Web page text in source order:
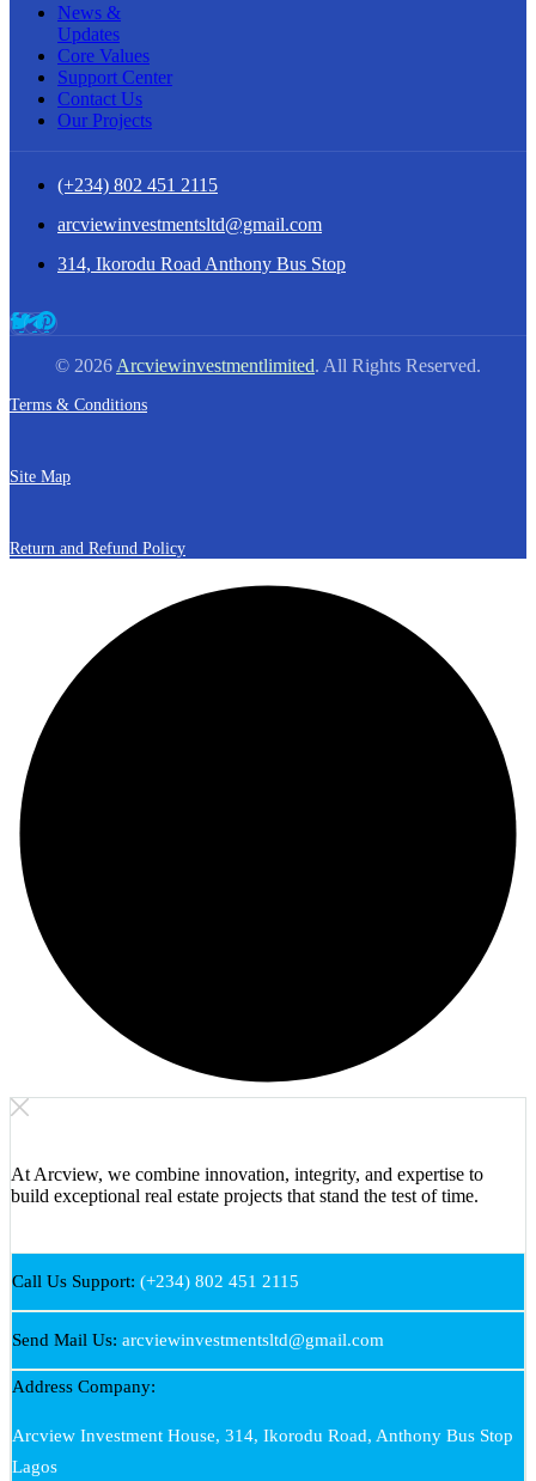
News &
Updates
Core Values
Support Center
Contact Us
Our Projects
(+234) 802 451 2115
arcviewinvestmentsltd@gmail.com
314, Ikorodu Road Anthony Bus Stop
© 2026 Arcviewinvestmentlimited. All Rights Reserved.
Terms & Conditions
Site Map
Return and Refund Policy
At Arcview, we combine innovation, integrity, and expertise to
build exceptional real estate projects that stand the test of time.
Call Us Support: (+234) 802 451 2115
Send Mail Us: arcviewinvestmentsltd@gmail.com
Address Company:
Arcview Investment House, 314, Ikorodu Road, Anthony Bus Stop
Lagos